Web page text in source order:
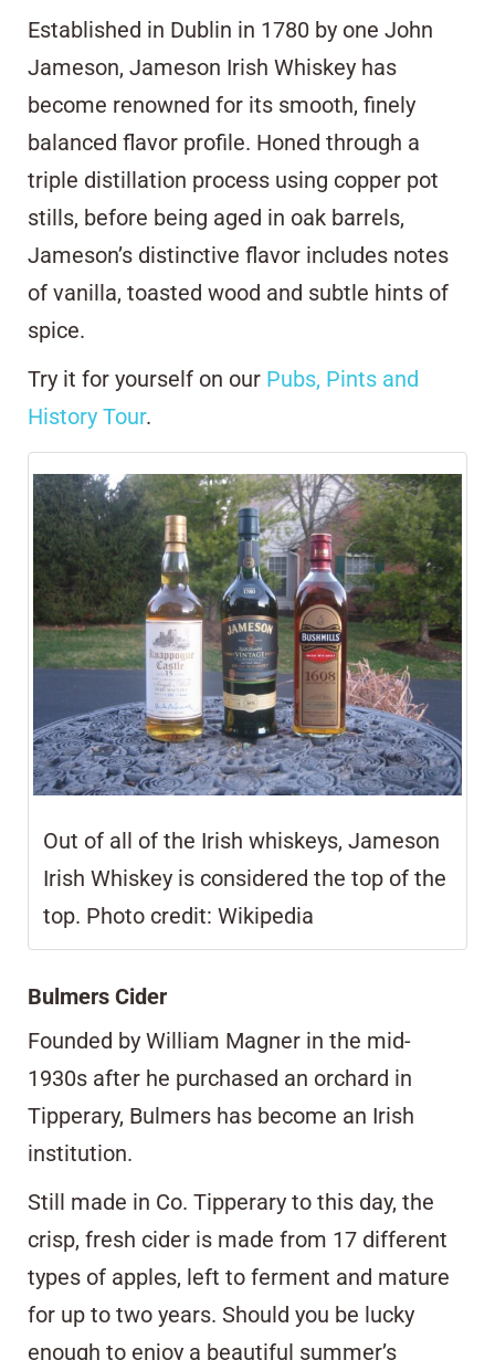
Established in Dublin in 1780 by one John
Jameson, Jameson Irish Whiskey has
become renowned for its smooth, finely
balanced flavor profile. Honed through a
triple distillation process using copper pot
stills, before being aged in oak barrels,
Jameson’s distinctive flavor includes notes
of vanilla, toasted wood and subtle hints of
spice.
Try it for yourself on our Pubs, Pints and
History Tour.
Out of all of the Irish whiskeys, Jameson
Irish Whiskey is considered the top of the
top. Photo credit: Wikipedia
Bulmers Cider
Founded by William Magner in the mid-
1930s after he purchased an orchard in
Tipperary, Bulmers has become an Irish
institution.
Still made in Co. Tipperary to this day, the
crisp, fresh cider is made from 17 different
types of apples, left to ferment and mature
for up to two years. Should you be lucky
enough to enjoy a beautiful summer’s